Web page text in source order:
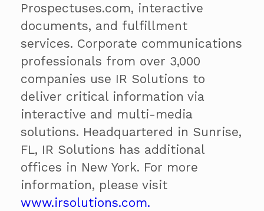
Prospectuses.com, interactive
documents, and fulfillment
services. Corporate communications
professionals from over 3,000
companies use IR Solutions to
deliver critical information via
interactive and multi-media
solutions. Headquartered in Sunrise,
FL, IR Solutions has additional
offices in New York. For more
information, please visit
www.irsolutions.com.